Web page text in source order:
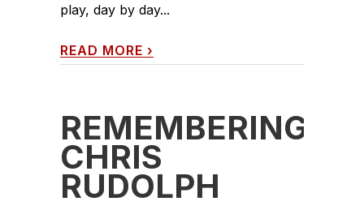
play, day by day...
READ MORE ›
REMEMBERING
CHRIS
RUDOLPH